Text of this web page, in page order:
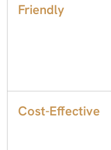
Friendly
Cost-Effective